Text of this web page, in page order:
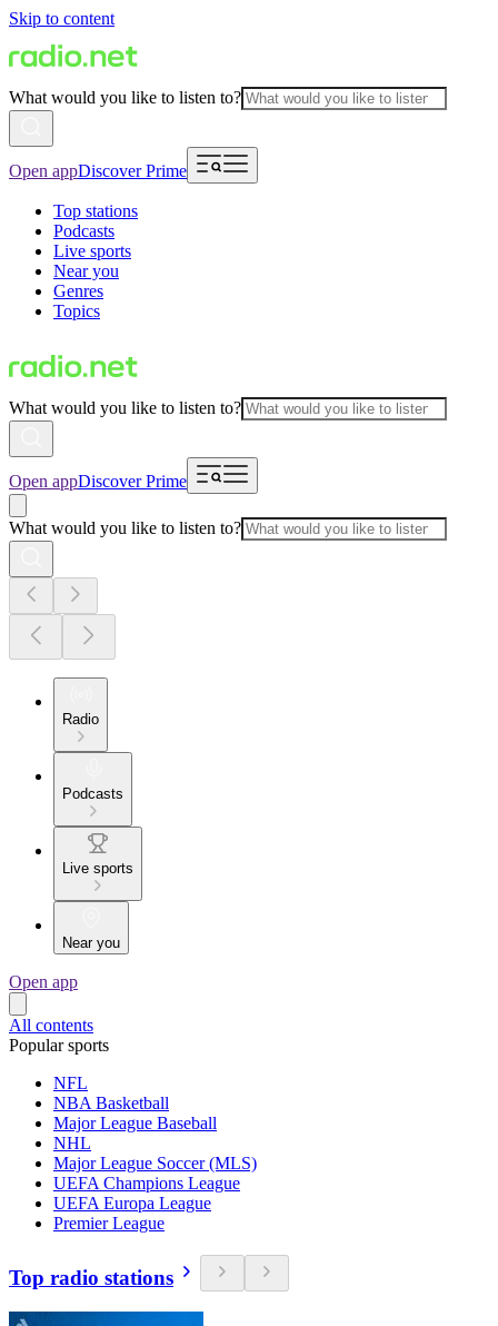
Skip to content
What would you like to listen to?
Open appDiscover Prime
Top stations
Podcasts
Live sports
Near you
Genres
Topics
What would you like to listen to?
Open appDiscover Prime
What would you like to listen to?
Radio
Podcasts
Live sports
Near you
Open app
All contents
Popular sports
NFL
NBA Basketball
Major League Baseball
NHL
Major League Soccer (MLS)
UEFA Champions League
UEFA Europa League
Premier League
Top radio stations